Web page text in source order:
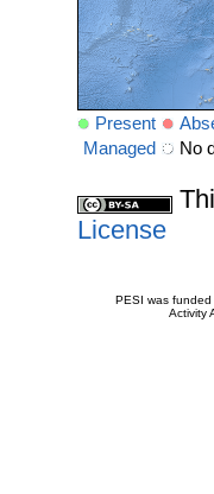
Present
Managed
No
License
PESI was funded
Activity